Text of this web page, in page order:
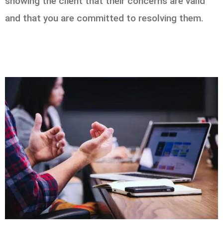
and that you are committed to resolving them.